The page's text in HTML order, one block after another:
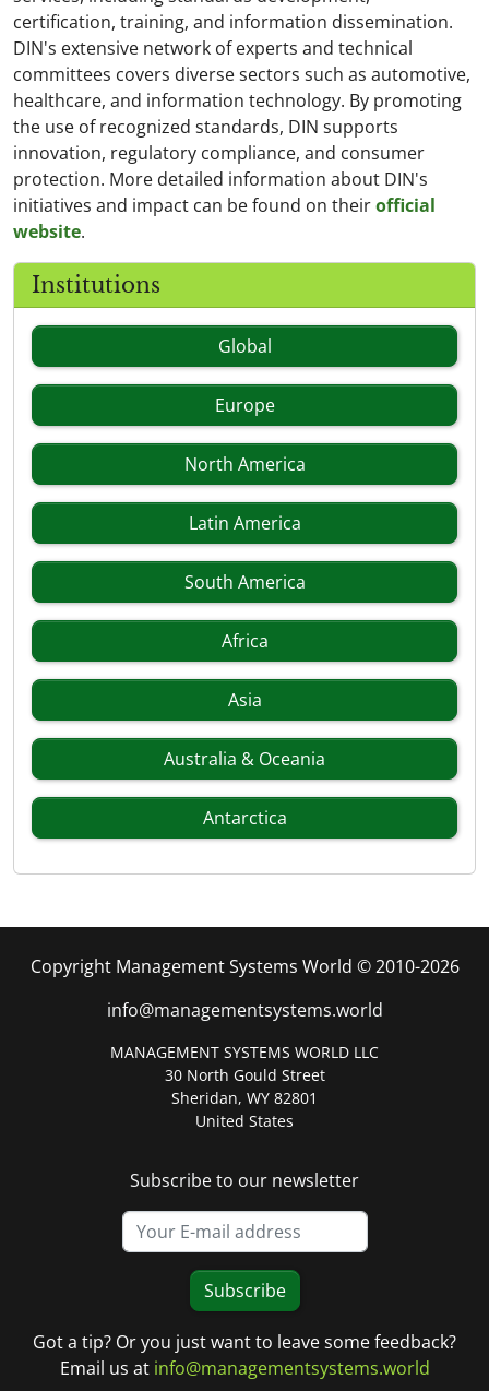
certification, training, and information dissemination.
DIN's extensive network of experts and technical
committees covers diverse sectors such as automotive,
healthcare, and information technology. By promoting
the use of recognized standards, DIN supports
innovation, regulatory compliance, and consumer
protection. More detailed information about DIN's
initiatives and impact can be found on theirofficial
website.
Institutions
Global
Europe
North America
Latin America
South America
Africa
Asia
Australia & Oceania
Antarctica
Copyright Management Systems World © 2010-2026
info@managementsystems.world
MANAGEMENT SYSTEMS WORLD LLC
30 North Gould Street
Sheridan, WY 82801
United States
Subscribe to our newsletter
Subscribe
Got a tip? Or you just want to leave some feedback?
Email us at info@managementsystems.world